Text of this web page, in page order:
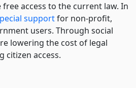
access to the current law. In
supportfor non-profit,
users. Through social
lowering the cost of legal
citizen access.